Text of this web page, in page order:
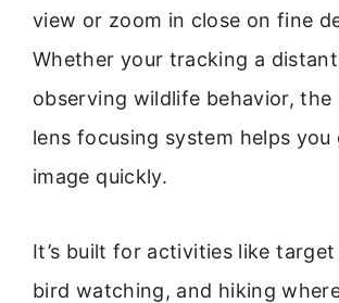
view or zoom in close on fine
Whether your tracking a
observing wildlife behavior, the
lens focusing system helps you
image quickly.
It’s built for activities like
bird watching, and hiking